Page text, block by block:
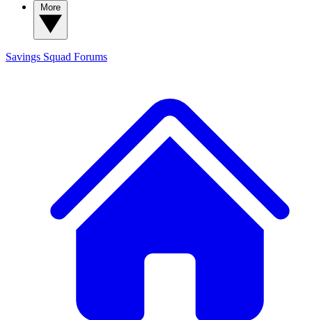
Savings Squad Forums